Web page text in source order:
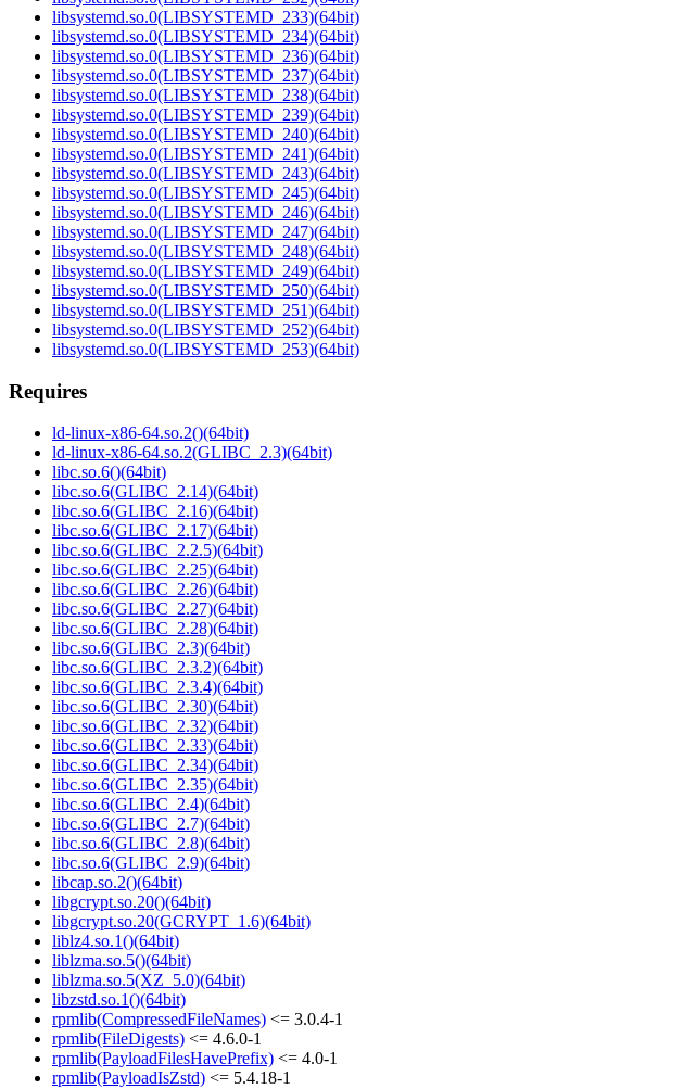
libsystemd.so.0(LIBSYSTEMD_233)(64bit)
libsystemd.so.0(LIBSYSTEMD_234)(64bit)
libsystemd.so.0(LIBSYSTEMD_236)(64bit)
libsystemd.so.0(LIBSYSTEMD_237)(64bit)
libsystemd.so.0(LIBSYSTEMD_238)(64bit)
libsystemd.so.0(LIBSYSTEMD_239)(64bit)
libsystemd.so.0(LIBSYSTEMD_240)(64bit)
libsystemd.so.0(LIBSYSTEMD_241)(64bit)
libsystemd.so.0(LIBSYSTEMD_243)(64bit)
libsystemd.so.0(LIBSYSTEMD_245)(64bit)
libsystemd.so.0(LIBSYSTEMD_246)(64bit)
libsystemd.so.0(LIBSYSTEMD_247)(64bit)
libsystemd.so.0(LIBSYSTEMD_248)(64bit)
libsystemd.so.0(LIBSYSTEMD_249)(64bit)
libsystemd.so.0(LIBSYSTEMD_250)(64bit)
libsystemd.so.0(LIBSYSTEMD_251)(64bit)
libsystemd.so.0(LIBSYSTEMD_252)(64bit)
libsystemd.so.0(LIBSYSTEMD_253)(64bit)
Requires
ld-linux-x86-64.so.2()(64bit)
ld-linux-x86-64.so.2(GLIBC_2.3)(64bit)
libc.so.6()(64bit)
libc.so.6(GLIBC_2.14)(64bit)
libc.so.6(GLIBC_2.16)(64bit)
libc.so.6(GLIBC_2.17)(64bit)
libc.so.6(GLIBC_2.2.5)(64bit)
libc.so.6(GLIBC_2.25)(64bit)
libc.so.6(GLIBC_2.26)(64bit)
libc.so.6(GLIBC_2.27)(64bit)
libc.so.6(GLIBC_2.28)(64bit)
libc.so.6(GLIBC_2.3)(64bit)
libc.so.6(GLIBC_2.3.2)(64bit)
libc.so.6(GLIBC_2.3.4)(64bit)
libc.so.6(GLIBC_2.30)(64bit)
libc.so.6(GLIBC_2.32)(64bit)
libc.so.6(GLIBC_2.33)(64bit)
libc.so.6(GLIBC_2.34)(64bit)
libc.so.6(GLIBC_2.35)(64bit)
libc.so.6(GLIBC_2.4)(64bit)
libc.so.6(GLIBC_2.7)(64bit)
libc.so.6(GLIBC_2.8)(64bit)
libc.so.6(GLIBC_2.9)(64bit)
libcap.so.2()(64bit)
libgcrypt.so.20()(64bit)
libgcrypt.so.20(GCRYPT_1.6)(64bit)
liblz4.so.1()(64bit)
liblzma.so.5()(64bit)
liblzma.so.5(XZ_5.0)(64bit)
libzstd.so.1()(64bit)
rpmlib(CompressedFileNames) <= 3.0.4-1
rpmlib(FileDigests) <= 4.6.0-1
rpmlib(PayloadFilesHavePrefix) <= 4.0-1
rpmlib(PayloadIsZstd) <= 5.4.18-1